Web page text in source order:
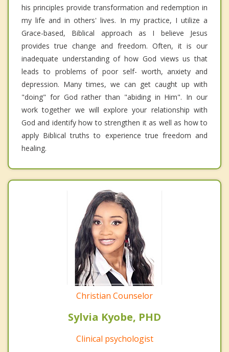
his principles provide transformation and redemption in
my life and in others' lives. In my practice, I utilize a
Grace-based, Biblical approach as I believe Jesus
provides true change and freedom. Often, it is our
inadequate understanding of how God views us that
leads to problems of poor self- worth, anxiety and
depression. Many times, we can get caught up with
"doing" for God rather than "abiding in Him". In our
work together we will explore your relationship with
God and identify how to strengthen it as well as how to
apply Biblical truths to experience true freedom and
healing.
Christian Counselor
Sylvia Kyobe, PHD
Clinical psychologist